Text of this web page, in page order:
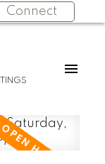
Connect